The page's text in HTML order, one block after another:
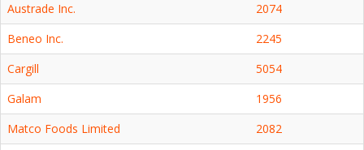
Austrade Inc.
2074
Beneo Inc.
2245
Cargill
5054
Galam
1956
Matco Foods Limited
2082